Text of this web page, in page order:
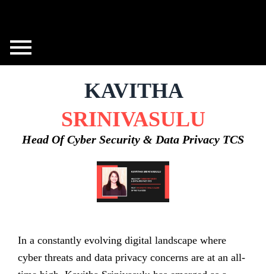
content
KAVITHA
SRINIVASULU
Head Of Cyber Security & Data Privacy TCS
In a constantly evolving digital landscape where
cyber threats and data privacy concerns are at an all-